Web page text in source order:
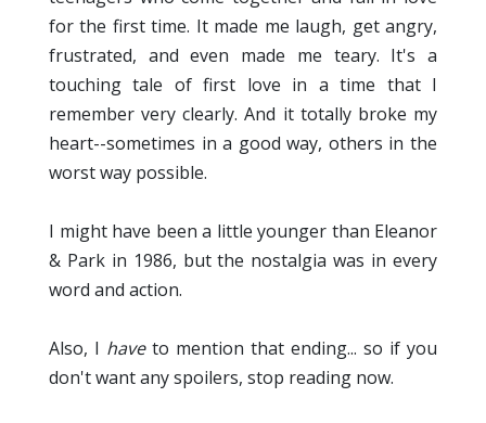
for the first time. It made me laugh, get angry,
frustrated, and even made me teary. It's a
touching tale of first love in a time that I
remember very clearly. And it totally broke my
heart--sometimes in a good way, others in the
worst way possible.
I might have been a little younger than Eleanor
& Park in 1986, but the nostalgia was in every
word and action.
Also, I haveto mention that ending... so if you
don't want any spoilers, stop reading now.